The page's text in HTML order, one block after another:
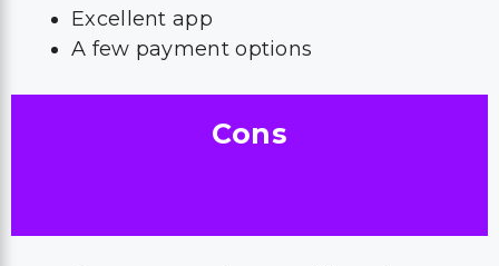
Excellent app
A few payment options
Cons